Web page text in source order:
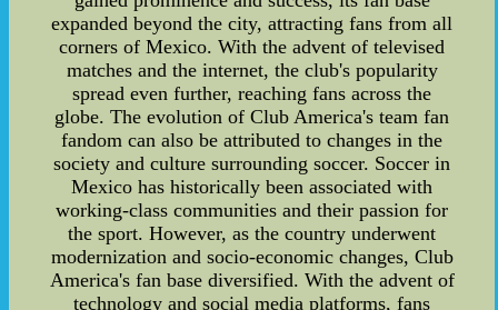
expanded beyond the city, attracting fans from all
corners of Mexico. With the advent of televised
matches and the internet, the club's popularity
spread even further, reaching fans across the
globe. The evolution of Club America's team fan
fandom can also be attributed to changes in the
society and culture surrounding soccer. Soccer in
Mexico has historically been associated with
working-class communities and their passion for
the sport. However, as the country underwent
modernization and socio-economic changes, Club
America's fan base diversified. With the advent of
technology and social media platforms, fans